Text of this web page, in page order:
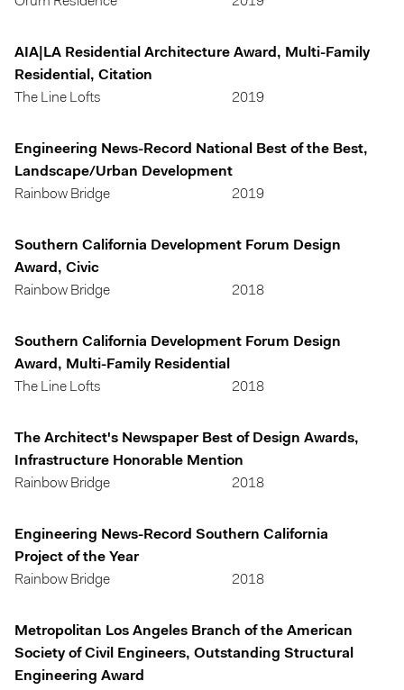
AIA|LA Residential Architecture Award, Multi-Family
Residential, Citation
The Line Lofts
2019
Engineering News-Record National Best of the Best,
Landscape/Urban Development
Rainbow Bridge
2019
Southern California Development Forum Design
Award, Civic
Rainbow Bridge
2018
Southern California Development Forum Design
Award, Multi-Family Residential
The Line Lofts
2018
The Architect's Newspaper Best of Design Awards,
Infrastructure Honorable Mention
Rainbow Bridge
2018
Engineering News-Record Southern California
Project of the Year
Rainbow Bridge
2018
Metropolitan Los Angeles Branch of the American
Society of Civil Engineers, Outstanding Structural
Engineering Award